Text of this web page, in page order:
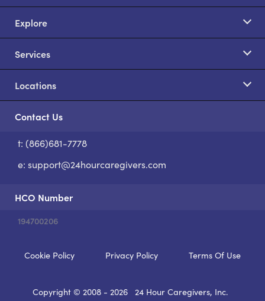
Explore
Services
Locations
Contact Us
t: (866)681-7778
e: support@24hourcaregivers.com
HCO Number
194700206
Cookie Policy Privacy Policy Terms Of Use
Copyright © 2008 - 2026 24 Hour Caregivers, Inc.